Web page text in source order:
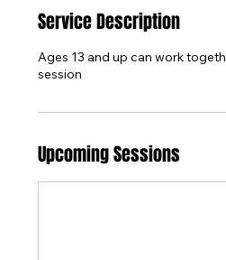
Service Description
Ages 13 and up can work
session
Upcoming Sessions